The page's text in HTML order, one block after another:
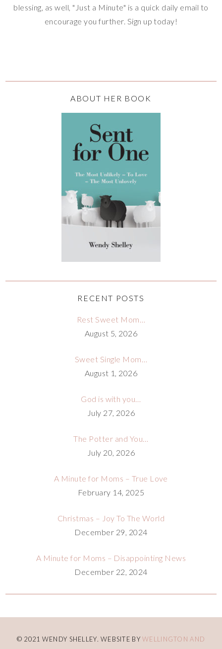
blessing, as well, "Just a Minute" is a quick daily email to
encourage you further. Sign up today!
ABOUT HER BOOK
RECENT POSTS
Rest Sweet Mom…
August 5, 2026
Sweet Single Mom…
August 1, 2026
God is with you…
July 27, 2026
The Potter and You…
July 20, 2026
A Minute for Moms – True Love
February 14, 2025
Christmas – Joy To The World
December 29, 2024
A Minute for Moms – Disappointing News
December 22, 2024
© 2021 WENDY SHELLEY. WEBSITE BYWELLINGTON AND